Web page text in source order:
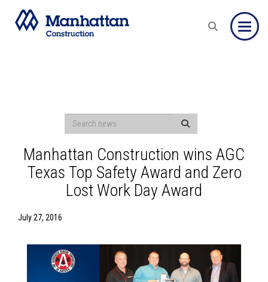
Manhattan Construction wins AGC
Texas Top Safety Award and Zero
Lost Work Day Award
July 27, 2016